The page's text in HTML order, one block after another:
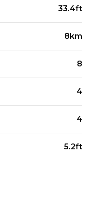
33.4ft
8km
8
4
4
5.2ft